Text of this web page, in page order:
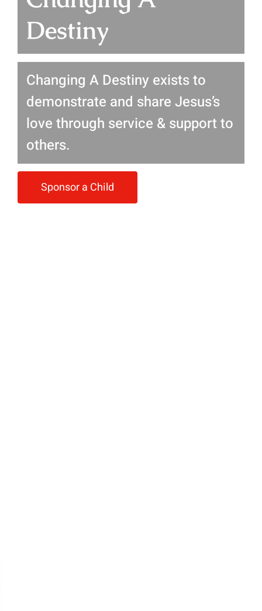
Destiny
Changing A Destiny exists to
demonstrate and share Jesus’s
love through service & support to
others.
Sponsor a Child